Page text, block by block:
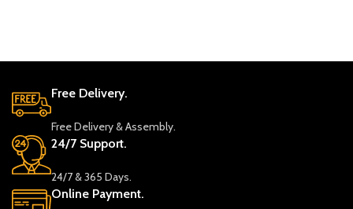
Free Delivery.
Free Delivery & Assembly.
24/7 Support.
24/7 & 365 Days.
Online Payment.